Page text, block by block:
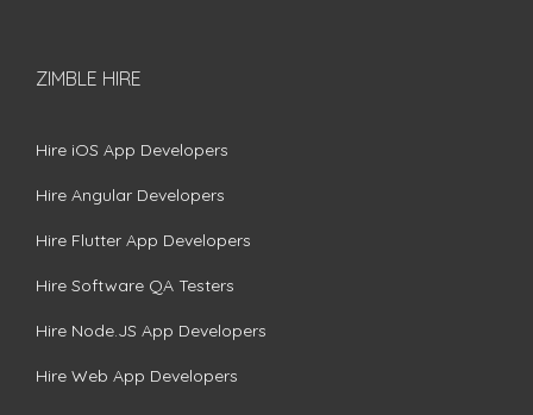
ZIMBLE HIRE
Hire iOS App Developers
Hire Angular Developers
Hire Flutter App Developers
Hire Software QA Testers
Hire Node.JS App Developers
Hire Web App Developers